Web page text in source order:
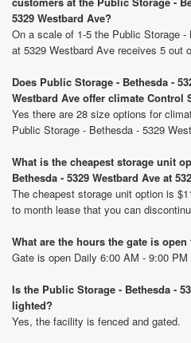
5329 Westbard Ave?
On a scale of 1-5 the Public Storage
at 5329 Westbard Ave receives 5 out
Does Public Storage - Bethesda -
Westbard Ave offer climate Control
Yes there are 28 size options for
Public Storage - Bethesda - 5329
What is the cheapest storage unit
Bethesda - 5329 Westbard Ave at
The cheapest storage unit option is
to month lease that you can
What are the hours the gate is
Gate is open Daily 6:00 AM - 9:00 PM
Is the Public Storage - Bethesda -
lighted?
Yes, the facility is fenced and gated.